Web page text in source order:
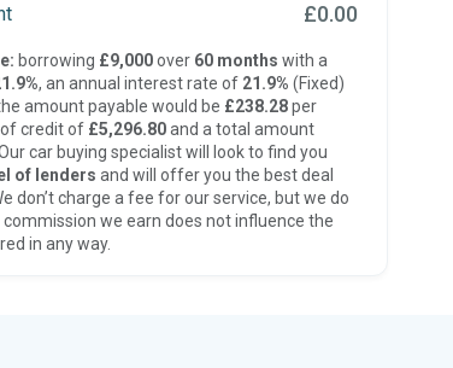
£0.00
borrowing £9,000over 60 months with a
, an annual interest rate of 21.9% (Fixed)
amount payable would be £238.28per
credit of £5,296.80and a total amount
car buying specialist will look to find you
of lenders and will offer you the best deal
don’t charge a fee for our service, but we do
we earn does not influence the
in any way.